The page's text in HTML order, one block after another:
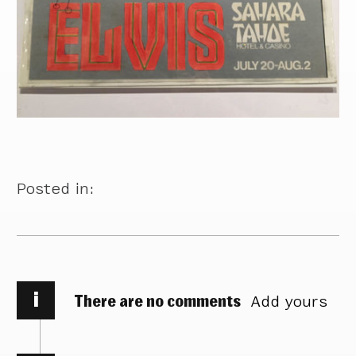
Posted in:
i There are no comments Add yours